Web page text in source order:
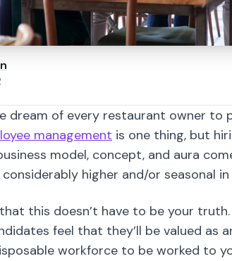
managementis one thing, but
model, concept, and aura
higher and/or seasonal in
feel that they’ll be valued as
workforce to be worked to
done wholeheartedly in the
the owner you have the
levels will best suit to be a